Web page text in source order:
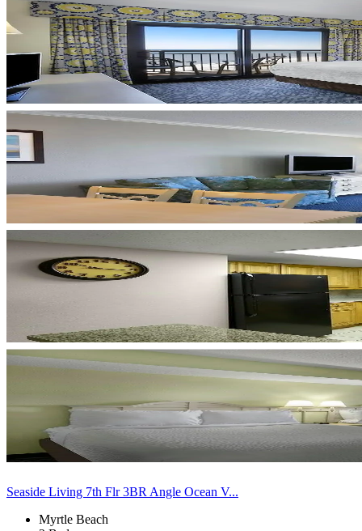
Seaside Living 7th Flr 3BR Angle Ocean V...
Myrtle Beach